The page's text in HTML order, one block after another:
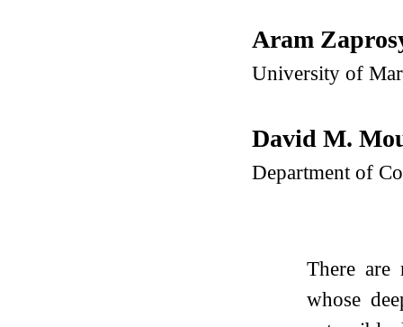
Aram
University of
David M.
Department of
There are
whose